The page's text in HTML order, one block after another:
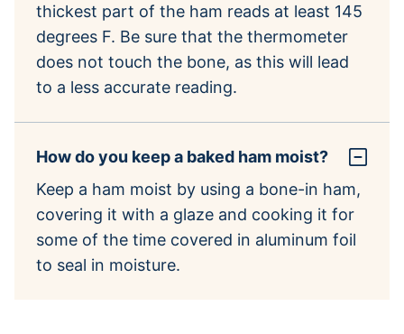
thickest part of the ham reads at least 145
degrees F. Be sure that the thermometer
does not touch the bone, as this will lead
to a less accurate reading.
How do you keep a baked ham moist?
Keep a ham moist by using a bone-in ham,
covering it with a glaze and cooking it for
some of the time covered in aluminum foil
to seal in moisture.